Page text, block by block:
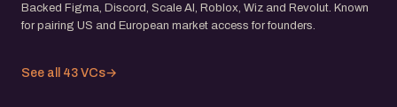
Backed Figma, Discord, Scale AI, Roblox, Wiz and Revolut. Known
for pairing US and European market access for founders.
See all 43 VCs→